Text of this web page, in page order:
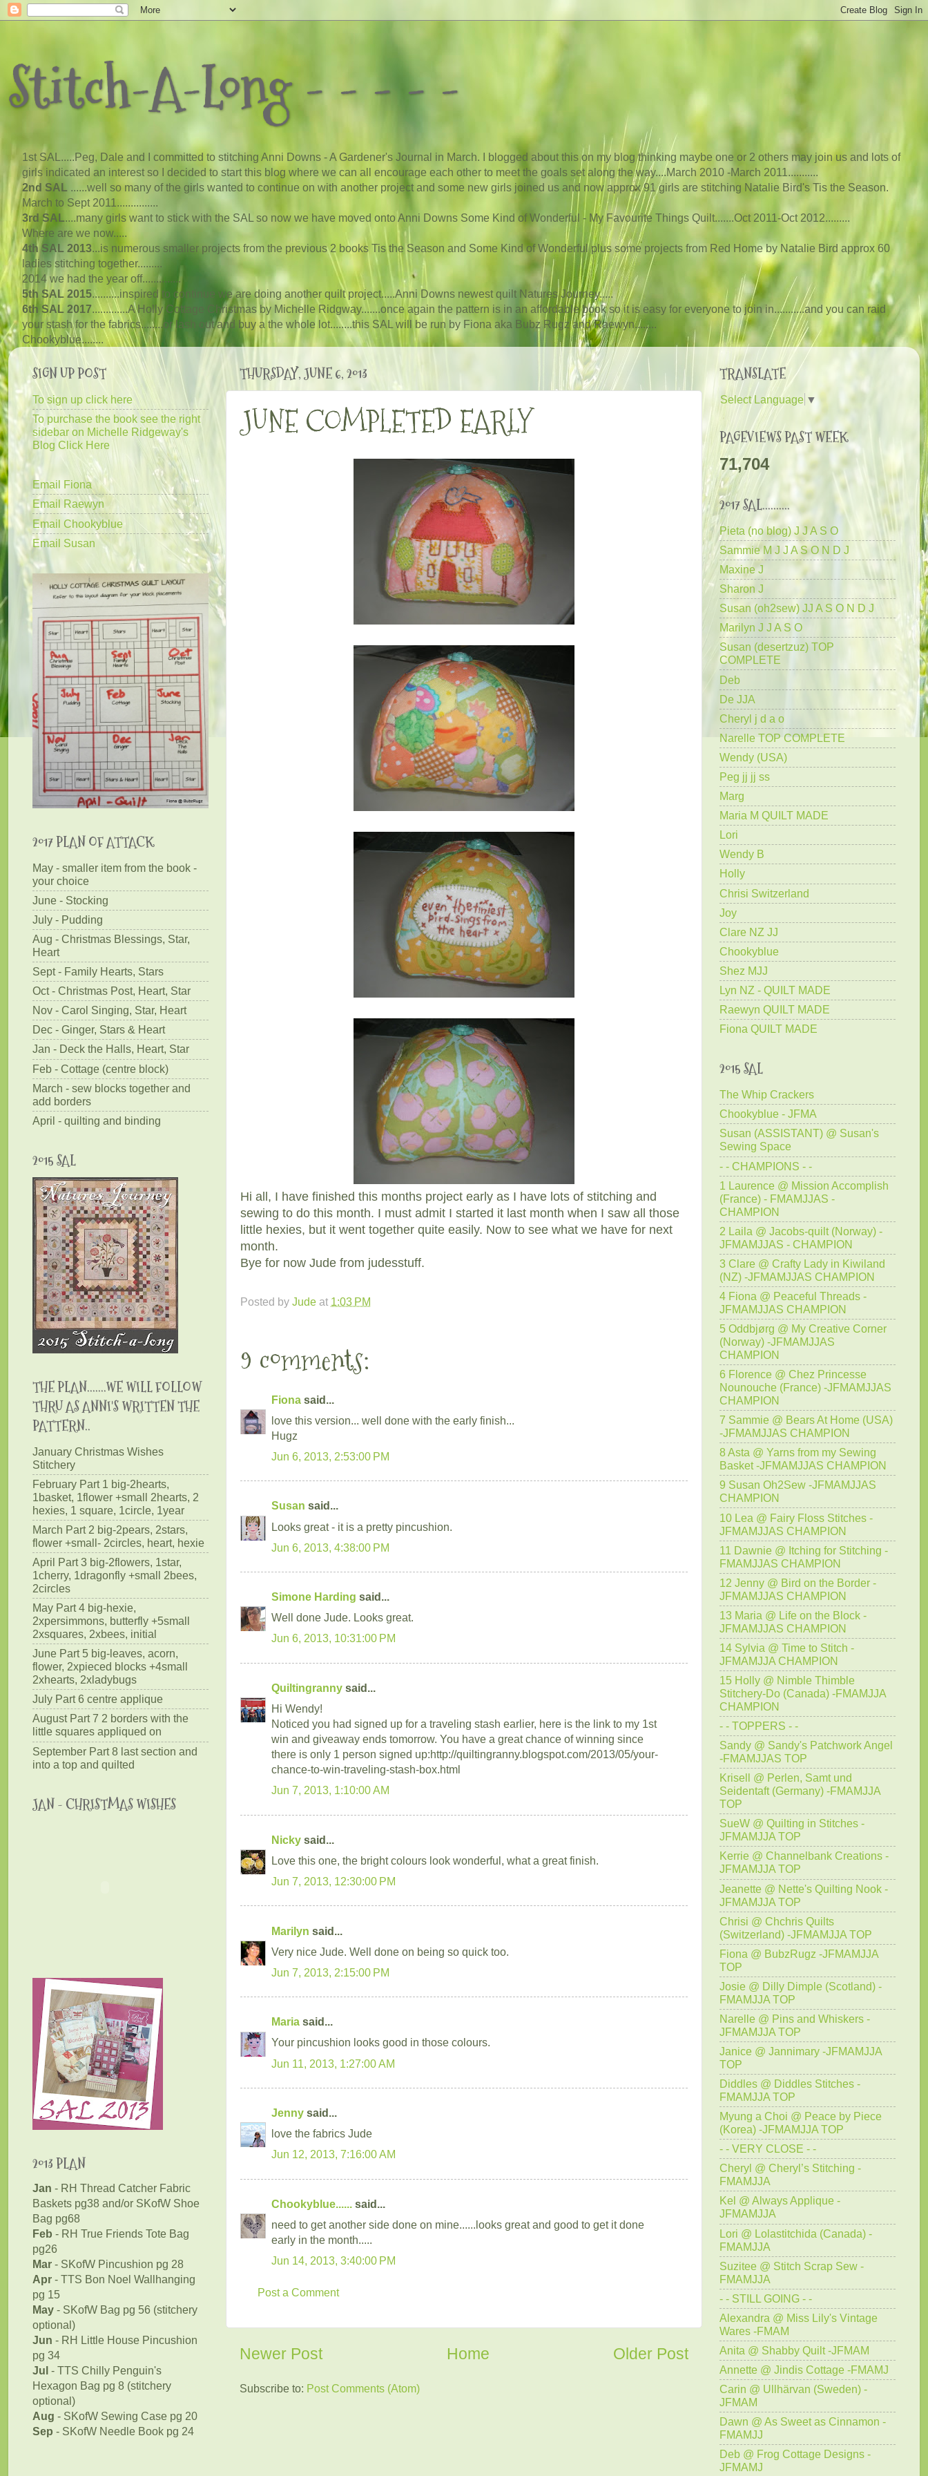
Stitch-A-Long - - - - -
1st SAL.....Peg, Dale and I committed to stitching Anni Downs - A Gardener's Journal in March. I blogged about this on my blog thinking maybe one or 2 others may join us and lots of
girls indicated an interest so I decided to start this blog where we can all encourage each other to meet the goals set along the way....March 2010 -March 2011...........
2nd SAL ......well so many of the girls wanted to continue on with another project and some new girls joined us and now approx 91 girls are stitching Natalie Bird's Tis the Season.
March to Sept 2011...............
3rd SAL....many girls want to stick with the SAL so now we have moved onto Anni Downs Some Kind of Wonderful - My Favourite Things Quilt.......Oct 2011-Oct 2012.........
Where are we now.....
4th SAL 2013...is numerous smaller projects from the previous 2 books Tis the Season and Some Kind of Wonderful plus some projects from Red Home by Natalie Bird approx 60
ladies stitching together.........
2014 we had the year off..............
5th SAL 2015..........inspired to continue we are doing another quilt project.....Anni Downs newest quilt Natures Journey.....
6th SAL 2017.............A Holly Cottage Christmas by Michelle Ridgway.......once again the pattern is in an affordable book so it is easy for everyone to join in...........and you can raid
your stash for the fabrics........or lash out and buy a the whole lot........this SAL will be run by Fiona aka Bubz Rugz and Raewyn........
Chookyblue........
THURSDAY, JUNE 6, 2013
JUNE COMPLETED EARLY
Hi all, I have finished this months project early as I have lots of stitching and
sewing to do this month. I must admit I started it last month when I saw all those
little hexies, but it went together quite easily. Now to see what we have for next
month.
Bye for now Jude from judesstuff.
Posted by Jude at 1:03 PM
9 comments:
Fiona said...
love this version... well done with the early finish...
Hugz
Jun 6, 2013, 2:53:00 PM
Susan said...
Looks great - it is a pretty pincushion.
Jun 6, 2013, 4:38:00 PM
Simone Harding said...
Well done Jude. Looks great.
Jun 6, 2013, 10:31:00 PM
Quiltingranny said...
Hi Wendy!
Noticed you had signed up for a traveling stash earlier, here is the link to my 1st
win and giveaway ends tomorrow. You have a great chance of winning since
there is only 1 person signed up:http://quiltingranny.blogspot.com/2013/05/your-
chance-to-win-traveling-stash-box.html
Jun 7, 2013, 1:10:00 AM
Nicky said...
Love this one, the bright colours look wonderful, what a great finish.
Jun 7, 2013, 12:30:00 PM
Marilyn said...
Very nice Jude. Well done on being so quick too.
Jun 7, 2013, 2:15:00 PM
Maria said...
Your pincushion looks good in those colours.
Jun 11, 2013, 1:27:00 AM
Jenny said...
love the fabrics Jude
Jun 12, 2013, 7:16:00 AM
Chookyblue...... said...
need to get another side done on mine......looks great and good to get it done
early in the month.....
Jun 14, 2013, 3:40:00 PM
Post a Comment
Newer Post Older Post
Home
Subscribe to: Post Comments (Atom)
SIGN UP POST
To sign up click here
To purchase the book see the right
sidebar on Michelle Ridgeway's
Blog Click Here
Email Fiona
Email Raewyn
Email Chookyblue
Email Susan
2017 PLAN OF ATTACK
May - smaller item from the book -
your choice
June - Stocking
July - Pudding
Aug - Christmas Blessings, Star,
Heart
Sept - Family Hearts, Stars
Oct - Christmas Post, Heart, Star
Nov - Carol Singing, Star, Heart
Dec - Ginger, Stars & Heart
Jan - Deck the Halls, Heart, Star
Feb - Cottage (centre block)
March - sew blocks together and
add borders
April - quilting and binding
2015 SAL
THE PLAN.......WE WILL FOLLOW
THRU AS ANNI'S WRITTEN THE
PATTERN..
January Christmas Wishes
Stitchery
February Part 1 big-2hearts,
1basket, 1flower +small 2hearts, 2
hexies, 1 square, 1circle, 1year
March Part 2 big-2pears, 2stars,
flower +small- 2circles, heart, hexie
April Part 3 big-2flowers, 1star,
1cherry, 1dragonfly +small 2bees,
2circles
May Part 4 big-hexie,
2xpersimmons, butterfly +5small
2xsquares, 2xbees, initial
June Part 5 big-leaves, acorn,
flower, 2xpieced blocks +4small
2xhearts, 2xladybugs
July Part 6 centre applique
August Part 7 2 borders with the
little squares appliqued on
September Part 8 last section and
into a top and quilted
JAN - CHRISTMAS WISHES
2013 PLAN
Jan - RH Thread Catcher Fabric
Baskets pg38 and/or SKofW Shoe
Bag pg68
Feb - RH True Friends Tote Bag
pg26
Mar - SKofW Pincushion pg 28
Apr - TTS Bon Noel Wallhanging
pg 15
May - SKofW Bag pg 56 (stitchery
optional)
Jun - RH Little House Pincushion
pg 34
Jul - TTS Chilly Penguin's
Hexagon Bag pg 8 (stitchery
optional)
Aug - SKofW Sewing Case pg 20
Sep - SKofW Needle Book pg 24
TRANSLATE
Select Language ▼
PAGEVIEWS PAST WEEK
71,704
2017 SAL..........
Pieta (no blog) J J A S O
Sammie M J J A S O N D J
Maxine J
Sharon J
Susan (oh2sew) JJ A S O N D J
Marilyn J J A S O
Susan (desertzuz) TOP
COMPLETE
Deb
De JJA
Cheryl j d a o
Narelle TOP COMPLETE
Wendy (USA)
Peg jj jj ss
Marg
Maria M QUILT MADE
Lori
Wendy B
Holly
Chrisi Switzerland
Joy
Clare NZ JJ
Chookyblue
Shez MJJ
Lyn NZ - QUILT MADE
Raewyn QUILT MADE
Fiona QUILT MADE
2015 SAL
The Whip Crackers
Chookyblue - JFMA
Susan (ASSISTANT) @ Susan's
Sewing Space
- - CHAMPIONS - -
1 Laurence @ Mission Accomplish
(France) - FMAMJJAS -
CHAMPION
2 Laila @ Jacobs-quilt (Norway) -
JFMAMJJAS - CHAMPION
3 Clare @ Crafty Lady in Kiwiland
(NZ) -JFMAMJJAS CHAMPION
4 Fiona @ Peaceful Threads -
JFMAMJJAS CHAMPION
5 Oddbjørg @ My Creative Corner
(Norway) -JFMAMJJAS
CHAMPION
6 Florence @ Chez Princesse
Nounouche (France) -JFMAMJJAS
CHAMPION
7 Sammie @ Bears At Home (USA)
-JFMAMJJAS CHAMPION
8 Asta @ Yarns from my Sewing
Basket -JFMAMJJAS CHAMPION
9 Susan Oh2Sew -JFMAMJJAS
CHAMPION
10 Lea @ Fairy Floss Stitches -
JFMAMJJAS CHAMPION
11 Dawnie @ Itching for Stitching -
FMAMJJAS CHAMPION
12 Jenny @ Bird on the Border -
JFMAMJJAS CHAMPION
13 Maria @ Life on the Block -
JFMAMJJAS CHAMPION
14 Sylvia @ Time to Stitch -
JFMAMJJA CHAMPION
15 Holly @ Nimble Thimble
Stitchery-Do (Canada) -FMAMJJA
CHAMPION
- - TOPPERS - -
Sandy @ Sandy's Patchwork Angel
-FMAMJJAS TOP
Krisell @ Perlen, Samt und
Seidentaft (Germany) -FMAMJJA
TOP
SueW @ Quilting in Stitches -
JFMAMJJA TOP
Kerrie @ Channelbank Creations -
JFMAMJJA TOP
Jeanette @ Nette's Quilting Nook -
JFMAMJJA TOP
Chrisi @ Chchris Quilts
(Switzerland) -JFMAMJJA TOP
Fiona @ BubzRugz -JFMAMJJA
TOP
Josie @ Dilly Dimple (Scotland) -
FMAMJJA TOP
Narelle @ Pins and Whiskers -
JFMAMJJA TOP
Janice @ Jannimary -JFMAMJJA
TOP
Diddles @ Diddles Stitches -
FMAMJJA TOP
Myung a Choi @ Peace by Piece
(Korea) -JFMAMJJA TOP
- - VERY CLOSE - -
Cheryl @ Cheryl’s Stitching -
FMAMJJA
Kel @ Always Applique -
JFMAMJJA
Lori @ Lolastitchida (Canada) -
FMAMJJA
Suzitee @ Stitch Scrap Sew -
FMAMJJA
- - STILL GOING - -
Alexandra @ Miss Lily's Vintage
Wares -FMAM
Anita @ Shabby Quilt -JFMAM
Annette @ Jindis Cottage -FMAMJ
Carin @ Ullhärvan (Sweden) -
JFMAM
Dawn @ As Sweet as Cinnamon -
FMAMJJ
Deb @ Frog Cottage Designs -
JFMAMJ